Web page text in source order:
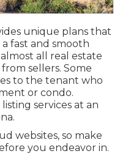
unique plans that
fast and smooth
almost all real estate
sellers. Some
to the tenant who
or condo.
services at an
.
websites, so make
you endeavor in.